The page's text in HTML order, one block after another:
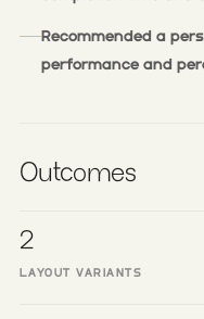
Recommended a
performance and
Outcomes
2
LAYOUT VARIANTS